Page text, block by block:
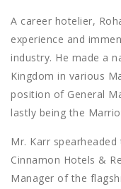
A career hotelier,
experience and
industry. He made a
Kingdom in various
position of General
lastly being the
Mr. Karr
Cinnamon Hotels &
Manager of the